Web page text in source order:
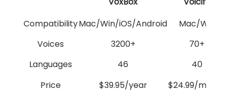
CompatibilityMac/Win/iOS/Android
Mac/Win
Voices
3200+
70+
Languages
46
40
Price
$39.95/year $24.99/month